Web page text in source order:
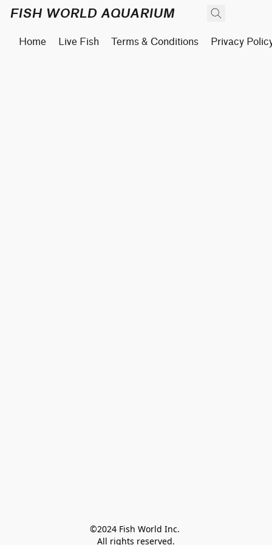
FISH WORLD AQUARIUM
Home Live Fish Terms & Conditions Privacy
©2024 Fish World Inc.
All rights reserved.